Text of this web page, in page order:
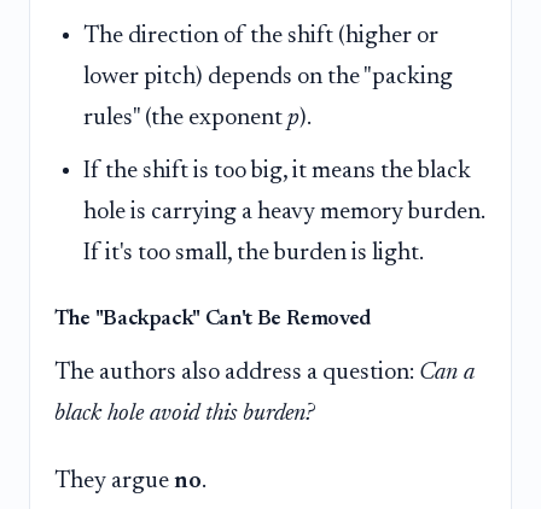
The direction of the shift (higher or
lower pitch) depends on the "packing
rules" (the exponent p).
If the shift is too big, it means the black
hole is carrying a heavy memory burden.
If it's too small, the burden is light.
The "Backpack" Can't Be Removed
The authors also address a question: Can a
black hole avoid this burden?
They argue no.